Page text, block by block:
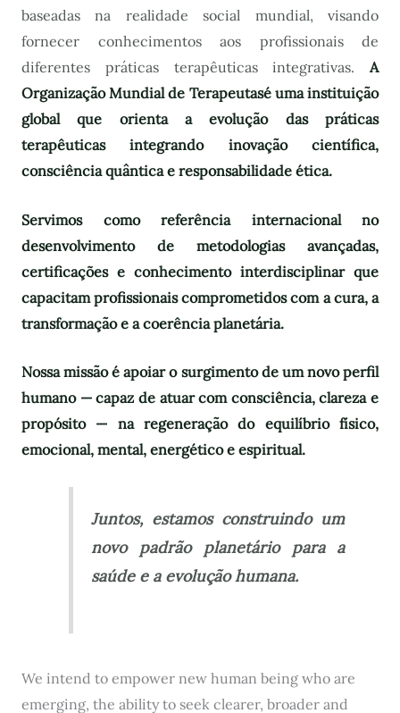
baseadas na realidade social mundial, visando
fornecer conhecimentos aos profissionais de
diferentes práticas terapêuticas integrativas. A
Organização Mundial de Terapeutasé uma instituição
global que orienta a evolução das práticas
terapêuticas integrando inovação científica,
consciência quântica e responsabilidade ética.
Servimos como referência internacional no
desenvolvimento de metodologias avançadas,
certificações e conhecimento interdisciplinar que
capacitam profissionais comprometidos com a cura, a
transformação e a coerência planetária.
Nossa missão é apoiar o surgimento de um novo perfil
humano — capaz de atuar com consciência, clareza e
propósito — na regeneração do equilíbrio físico,
emocional, mental, energético e espiritual.
Juntos, estamos construindo um
novo padrão planetário para a
saúde e a evolução humana.
We intend to empower new human being who are
emerging, the ability to seek clearer, broader and